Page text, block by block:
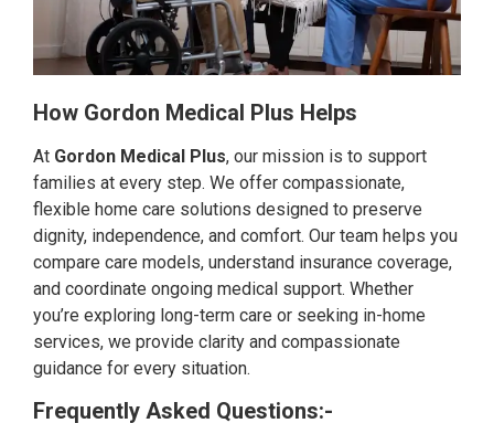
How Gordon Medical Plus Helps
At Gordon Medical Plus, our mission is to support
families at every step. We offer compassionate,
flexible home care solutions designed to preserve
dignity, independence, and comfort. Our team helps you
compare care models, understand insurance coverage,
and coordinate ongoing medical support. Whether
you’re exploring long-term care or seeking in-home
services, we provide clarity and compassionate
guidance for every situation.
Frequently Asked Questions:-